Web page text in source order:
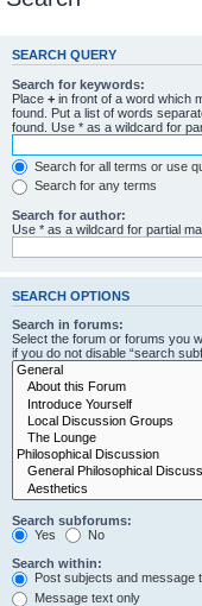
SEARCH QUERY
Search for keywords:
Place + in front of a word which
found. Put a list of words
found. Use * as a wildcard for
Search for all terms or use
Search for any terms
Search for author:
Use * as a wildcard for partial
SEARCH OPTIONS
Search in forums:
Select the forum or forums you
if you do not disable “search
Search subforums:
Yes
No
Search within:
Post subjects and message
Message text only